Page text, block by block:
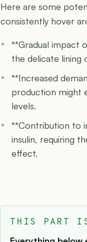
Here are some
consistently hover
**Gradual impact
the delicate lining
**Increased
production might
levels.
**Contribution to
insulin, requiring
effect.
THIS PART IS